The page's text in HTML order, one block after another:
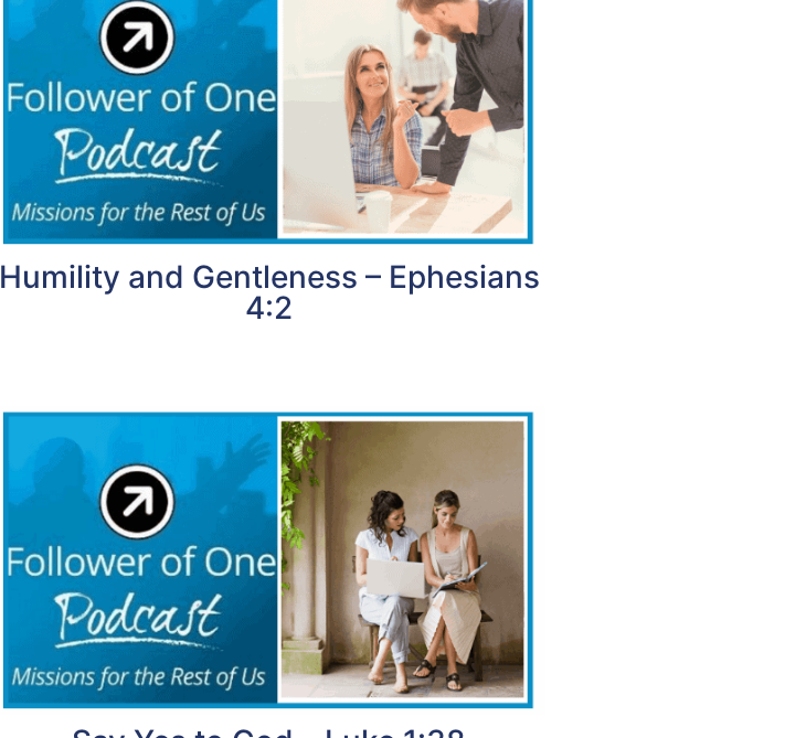
Humility and Gentleness – Ephesians
4:2